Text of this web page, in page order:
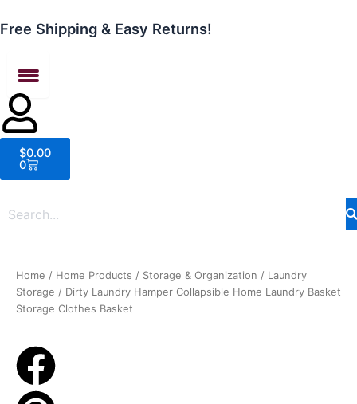
to
Free Shipping & Easy Returns!
$0.00
0
Cart
Home / Home Products / Storage & Organization / Laundry
Storage / Dirty Laundry Hamper Collapsible Home Laundry Basket
Storage Clothes Basket